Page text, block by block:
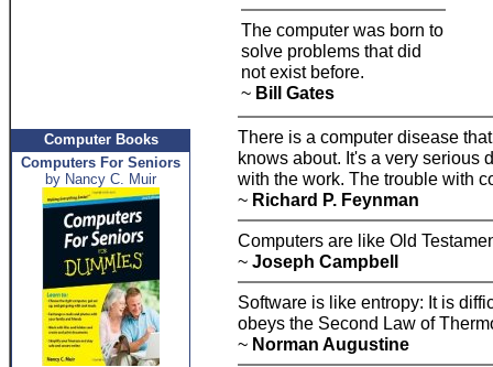
Computer Books
Computers For Seniors
by Nancy C. Muir
The computer was born to
solve problems that did
not exist before.
~ Bill Gates
There is a computer disease
knows about. It's a very serious
with the work. The trouble with
~ Richard P. Feynman
Computers are like Old
~ Joseph Campbell
Software is like entropy: It is
obeys the Second Law of
~ Norman Augustine